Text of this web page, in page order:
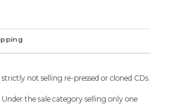
strictly not selling re-pressed or cloned CDs.
Under the sale category selling only one